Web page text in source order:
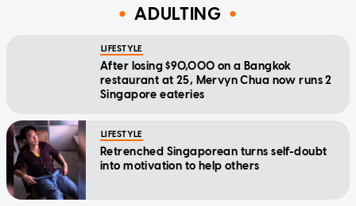
ADULTING
LIFESTYLE
After losing $90,000 on a Bangkok
restaurant at 25, Mervyn Chua now runs 2
Singapore eateries
LIFESTYLE
Retrenched Singaporean turns self-doubt
into motivation to help others